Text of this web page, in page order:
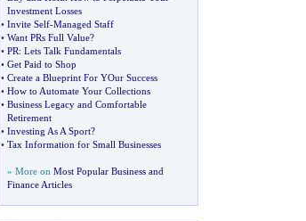
Investment Losses
• Invite Self-Managed Staff
• Want PRs Full Value?
• PR: Lets Talk Fundamentals
• Get Paid to Shop
• Create a Blueprint For YOur Success
• How to Automate Your Collections
• Business Legacy and Comfortable
Retirement
• Investing As A Sport?
• Tax Information for Small Businesses
» More on Most Popular Business and
Finance Articles